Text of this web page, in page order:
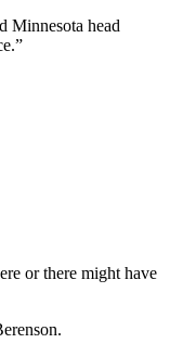
Minnesota head
or there might have